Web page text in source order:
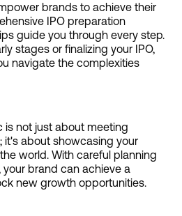
brands to achieve their
IPO preparation
guide you through every step.
stages or finalizing your IPO,
navigate the complexities
is not just about meeting
it's about showcasing your
world. With careful planning
brand can achieve a
new growth opportunities.